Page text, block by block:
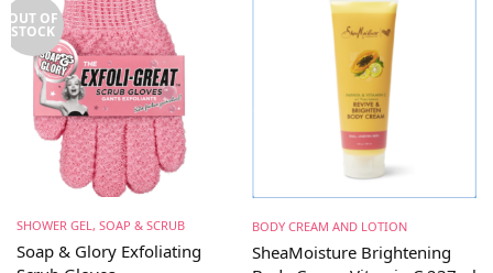
OUT OF
STOCK
SHOWER GEL, SOAP & SCRUB
Soap & Glory Exfoliating
BODY CREAM AND LOTION
SheaMoisture Brightening